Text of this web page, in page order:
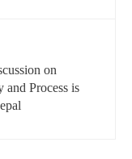
on
and Process is